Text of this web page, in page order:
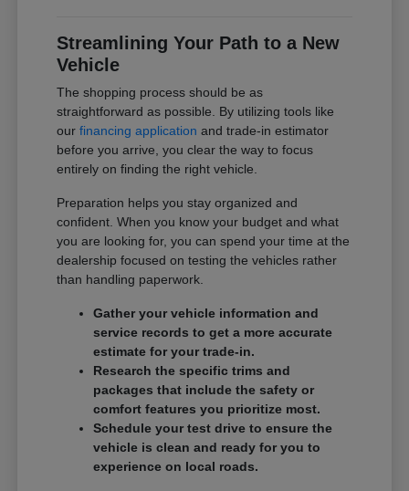
Streamlining Your Path to a New
Vehicle
The shopping process should be as
straightforward as possible. By utilizing tools like
ourfinancing application and trade-in estimator
before you arrive, you clear the way to focus
entirely on finding the right vehicle.
Preparation helps you stay organized and
confident. When you know your budget and what
you are looking for, you can spend your time at the
dealership focused on testing the vehicles rather
than handling paperwork.
Gather your vehicle information and
service records to get a more accurate
estimate for your trade-in.
Research the specific trims and
packages that include the safety or
comfort features you prioritize most.
Schedule your test drive to ensure the
vehicle is clean and ready for you to
experience on local roads.